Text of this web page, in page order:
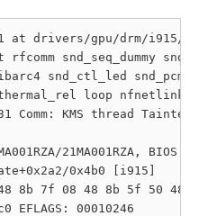
at drivers/gpu/drm/
snd_seq_dummy
snd_ctl_led
loop nfnetlink
Comm: KMS thread
21MA001RZA,
0x4b0 [i915]
8b 7f 08 48 8b 5f 50
EFLAGS: 00010246